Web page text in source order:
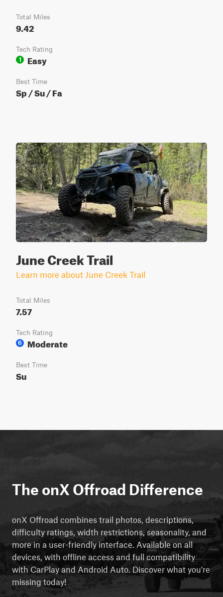
Total Miles
9.42
Tech Rating
1
Easy
Best Time
Sp / Su / Fa
June Creek Trail
Learn more about June Creek Trail
Total Miles
7.57
Tech Rating
6
Moderate
Best Time
Su
The onX Offroad Difference
onX Offroad combines trail photos, descriptions,
difficulty ratings, width restrictions, seasonality, and
more in a user-friendly interface. Available on all
devices, with offline access and full compatibility
with CarPlay and Android Auto. Discover what you're
missing today!